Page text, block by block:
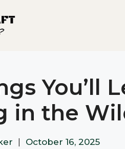
You’ll
in the
October 16, 2025